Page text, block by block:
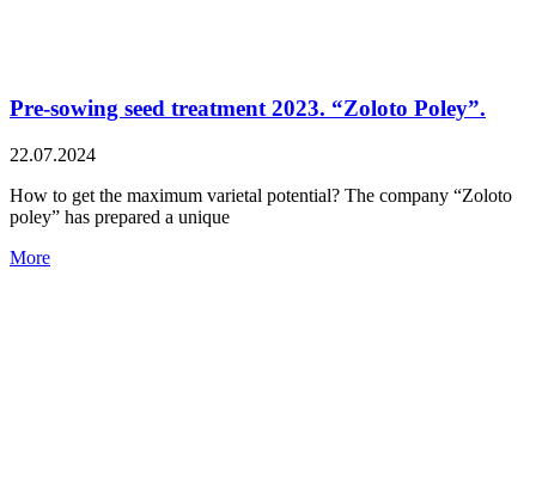
Pre-sowing seed treatment 2023. “Zoloto Poley”.
22.07.2024
How to get the maximum varietal potential? The company “Zoloto
poley” has prepared a unique
More